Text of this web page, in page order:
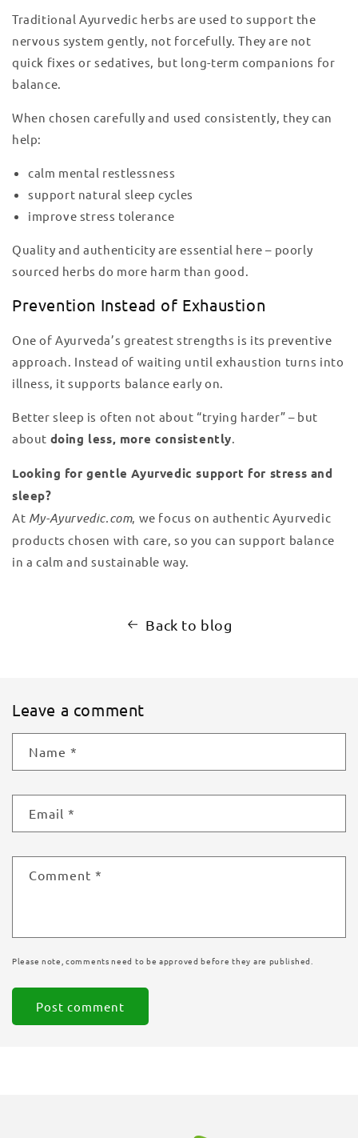
Traditional Ayurvedic herbs are used to support the
nervous system gently, not forcefully. They are not
quick fixes or sedatives, but long-term companions for
balance.
When chosen carefully and used consistently, they can
help:
calm mental restlessness
support natural sleep cycles
improve stress tolerance
Quality and authenticity are essential here – poorly
sourced herbs do more harm than good.
Prevention Instead of Exhaustion
One of Ayurveda’s greatest strengths is its preventive
approach. Instead of waiting until exhaustion turns into
illness, it supports balance early on.
Better sleep is often not about “trying harder” – but
about doing less, more consistently
Looking for gentle Ayurvedic support for stress and
sleep?
At My-Ayurvedic.com, we focus on authentic Ayurvedic
products chosen with care, so you can support balance
in a calm and sustainable way.
Back to blog
Leave a comment
Name *
Email *
Comment *
Please note, comments need to be approved before they are published.